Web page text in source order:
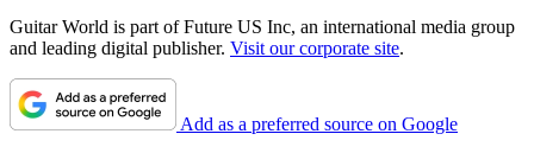
Guitar World is part of Future US Inc, an international media group
and leading digital publisher. Visit our corporate site.
Add as a preferred source on Google